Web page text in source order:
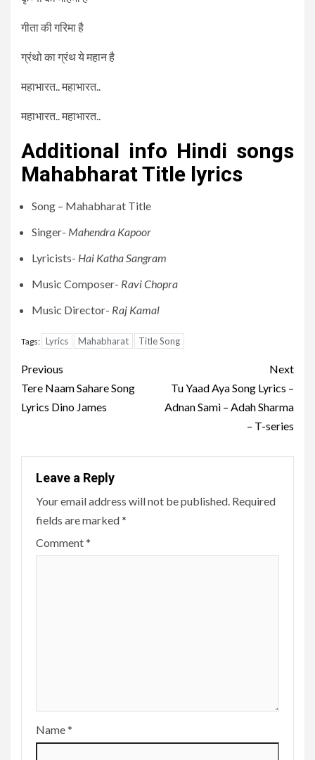
गीता की गरिमा है
ग्रंथो का ग्रंथ ये महान है
महाभारत.. महाभारत..
महाभारत.. महाभारत..
Additional info Hindi songs
Mahabharat Title lyrics
Song – Mahabharat Title
Singer- Mahendra Kapoor
Lyricists- Hai Katha Sangram
Music Composer- Ravi Chopra
Music Director- Raj Kamal
Tags: Lyrics Mahabharat Title Song
Post
navigation
Previous
Tere Naam Sahare Song
Lyrics Dino James
Next
Tu Yaad Aya Song Lyrics –
Adnan Sami – Adah Sharma
– T-series
Leave a Reply
Your email address will not be published. Required
fields are marked*
Comment*
Name*